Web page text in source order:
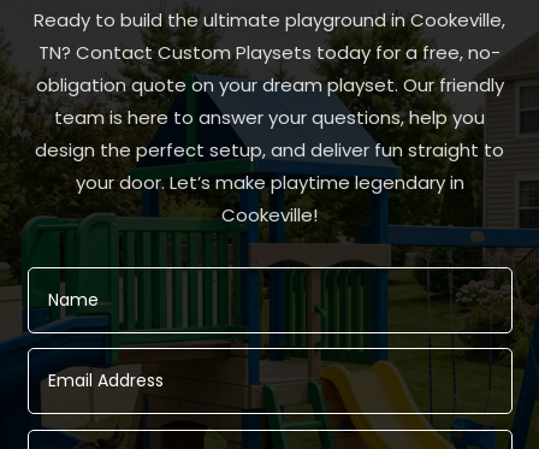
Ready to build the ultimate playground in Cookeville,
TN? Contact Custom Playsets today for a free, no-
obligation quote on your dream playset. Our friendly
team is here to answer your questions, help you
design the perfect setup, and deliver fun straight to
your door. Let’s make playtime legendary in
Cookeville!